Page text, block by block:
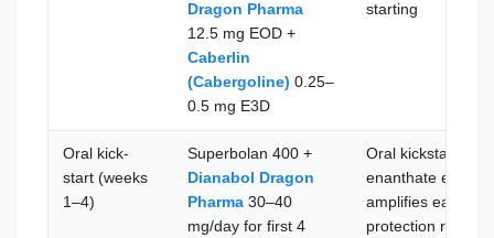
Dragon Pharma
12.5 mg EOD +
Caberlin
(Cabergoline) 0.25–
0.5 mg E3D
starting
Oral kick-
start (weeks
1–4)
Superbolan 400 +
Dianabol Dragon
Pharma 30–40
mg/day for first 4
Oral kickstart
enanthate esters
amplifies early
protection